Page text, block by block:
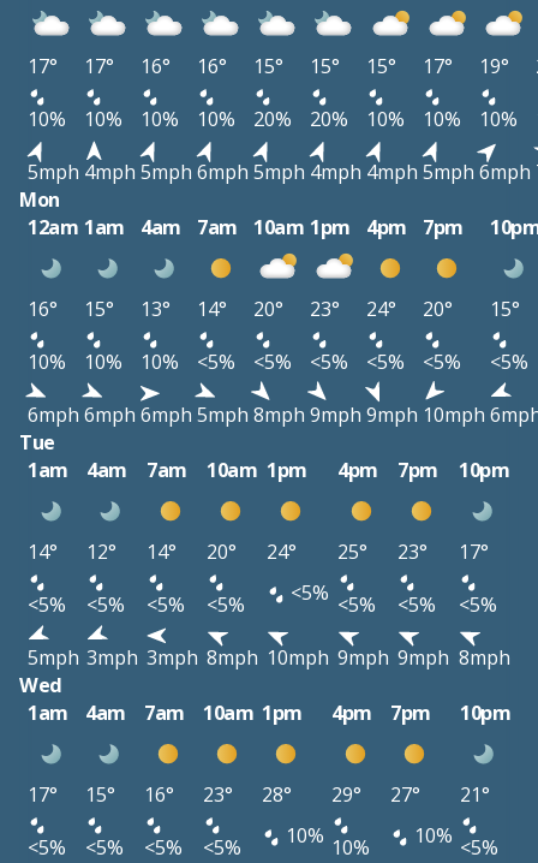
17° 17° 16° 16° 15° 15° 15° 17° 19°
10%
10% 10% 10% 20% 20% 10% 10% 10%
5mph 4mph 5mph 6mph 5mph 4mph 4mph 5mph 6mph
Mon
12am 1am 4am 7am 10am 1pm 4pm 7pm
16° 15° 13° 14° 20° 23° 24° 20°
15°
10%
10% 10% <5% <5% <5% <5% <5%
<5%
6mph 6mph 6mph 5mph 8mph 9mph 9mph 10mph
Tue
1am
4am 7am 10am 1pm 4pm 7pm 10pm
14° 12° 14° 20° 24° 25° 23°
17°
<5%
<5% <5% <5% <5% <5% <5%
<5%
5mph 3mph 3mph 8mph 10mph 9mph 9mph 8mph
Wed
1am
4am 7am 10am 1pm 4pm 7pm 10pm
17° 15° 16° 23° 28° 29° 27°
21°
<5%
<5% <5% <5% 10% 10% 10% <5%